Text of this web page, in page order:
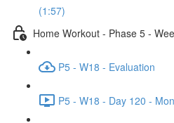
(1:57)
Home Workout - Phase 5 -
P5 - W18 - Evaluation
P5 - W18 - Day 120 -